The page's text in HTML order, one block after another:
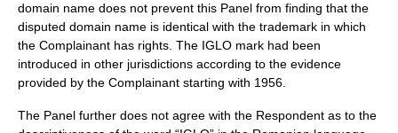
domain name does not prevent this Panel from finding that the
disputed domain name is identical with the trademark in which
the Complainant has rights. The IGLO mark had been
introduced in other jurisdictions according to the evidence
provided by the Complainant starting with 1956.
The Panel further does not agree with the Respondent as to the